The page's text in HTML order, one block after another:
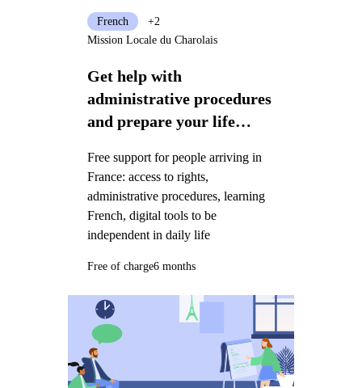
Get help with
administrative procedures
and prepare your life
Free support for people arriving in
France: access to rights,
administrative procedures, learning
French, digital tools to be
independent in daily life
French
+2
Mission Locale du Charolais
Free of charge6 months